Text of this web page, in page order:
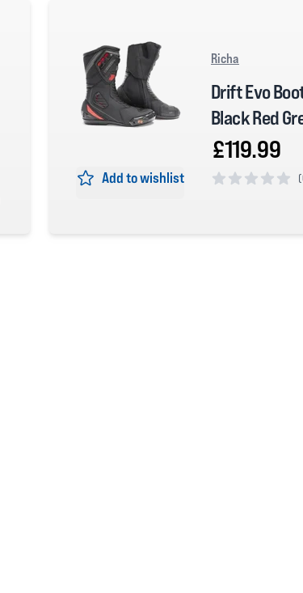
Add to wishlist
Richa
Drift Evo
Black Red
£119.99
(